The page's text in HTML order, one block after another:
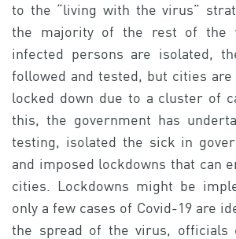
to the “living with the virus”
the majority of the rest of the
infected persons are isolated,
followed and tested, but cities
locked down due to a cluster of
this, the government has
testing, isolated the sick in
and imposed lockdowns that can
cities. Lockdowns might be
only a few cases of Covid-19 are
the spread of the virus, officials